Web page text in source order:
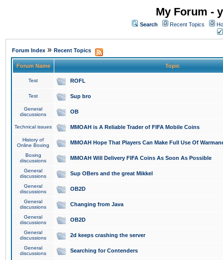
My Forum -
Search Recent Topics
Forum Index » Recent Topics
Forum Name Topic
Test ROFL
Test Sup bro
General
discussions
OB
Technical issues MMOAH is A Reliable Trader of FIFA Mobile Coins
History of
Online Boxing
MMOAH Hope That Players Can Make Full Use Of
Boxing
discussions
MMOAH Will Delivery FIFA Coins As Soon As Possible
General
discussions
Sup OBers and the great Mikkel
General
discussions
OB2D
General
discussions
Changing from Java
General
discussions
OB2D
General
discussions
2d keeps crashing the server
General
discussions
Searching for Contenders